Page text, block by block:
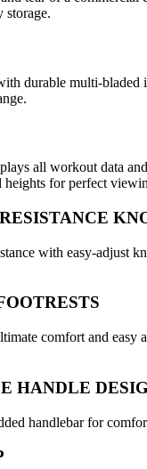
storage.
durable multi-bladed
all workout data
heights for perfect
with easy-adjust
comfort and easy
HANDLE
handlebar for